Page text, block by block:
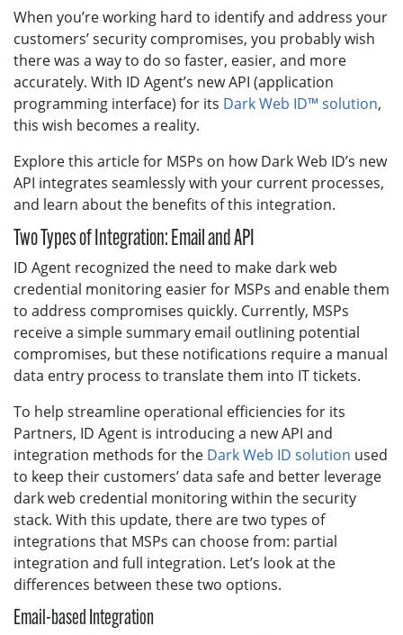
When you’re working hard to identify and address your
customers’ security compromises, you probably wish
there was a way to do so faster, easier, and more
accurately. With ID Agent’s new API (application
programming interface) for its Dark Web ID™ solution,
this wish becomes a reality.
Explore this article for MSPs on how Dark Web ID’s new
API integrates seamlessly with your current processes,
and learn about the benefits of this integration.
Two Types of Integration: Email and API
ID Agent recognized the need to make dark web
credential monitoring easier for MSPs and enable them
to address compromises quickly. Currently, MSPs
receive a simple summary email outlining potential
compromises, but these notifications require a manual
data entry process to translate them into IT tickets.
To help streamline operational efficiencies for its
Partners, ID Agent is introducing a new API and
integration methods for the Dark Web ID solution used
to keep their customers’ data safe and better leverage
dark web credential monitoring within the security
stack. With this update, there are two types of
integrations that MSPs can choose from: partial
integration and full integration. Let’s look at the
differences between these two options.
Email-based Integration